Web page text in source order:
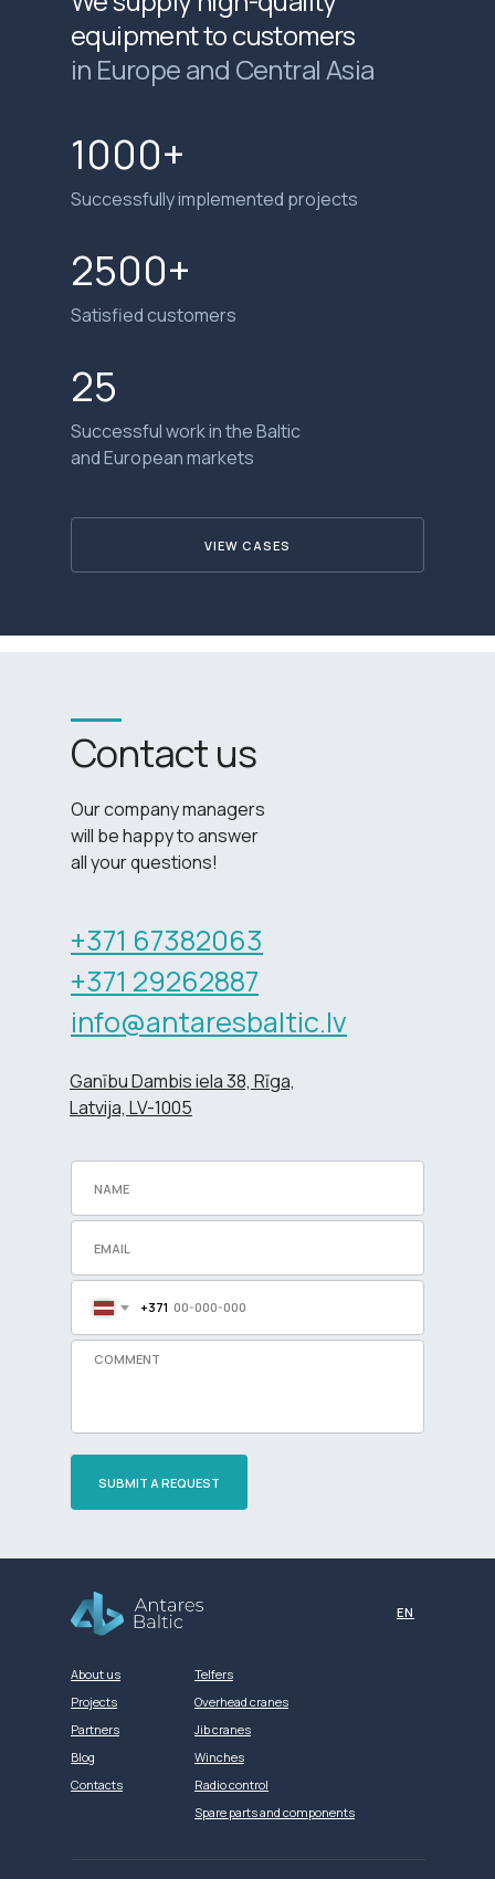
equipment to customers
in Europe and Central Asia
1000+
Successfully implemented projects
VIEW CASES
25
Successful work in the Baltic
and European markets
2500+
Satisfied customers
Our company managers
will be happy to answer
all your questions!
Contact us
+371 67382063
+371 29262887
info@antaresbaltic.lv
Ganību Dambis iela 38, Rīga,
Latvija, LV-1005
+371
SUBMIT A REQUEST
About us
Projects
Partners
Blog
Contacts
Telfers
Overhead cranes
Jib cranes
Winches
Radio control
Spare parts and components
EN
Разработка сайта